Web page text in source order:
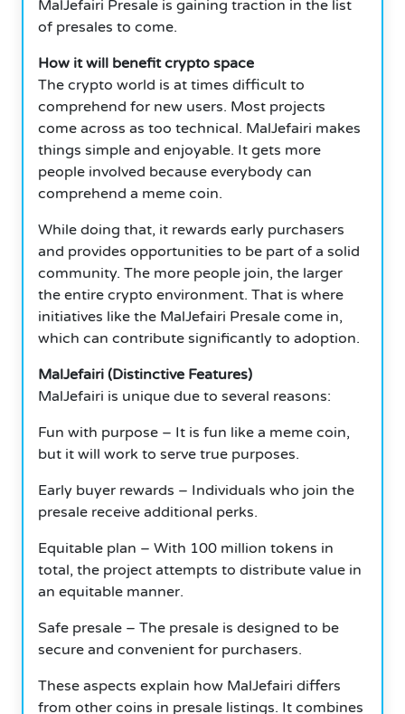
MalJefairi Presale is gaining traction in the list
of presales to come.
How it will benefit crypto space
The crypto world is at times difficult to
comprehend for new users. Most projects
come across as too technical. MalJefairi makes
things simple and enjoyable. It gets more
people involved because everybody can
comprehend a meme coin.
While doing that, it rewards early purchasers
and provides opportunities to be part of a solid
community. The more people join, the larger
the entire crypto environment. That is where
initiatives like the MalJefairi Presale come in,
which can contribute significantly to adoption.
MalJefairi (Distinctive Features)
MalJefairi is unique due to several reasons:
Fun with purpose – It is fun like a meme coin,
but it will work to serve true purposes.
Early buyer rewards – Individuals who join the
presale receive additional perks.
Equitable plan – With 100 million tokens in
total, the project attempts to distribute value in
an equitable manner.
Safe presale – The presale is designed to be
secure and convenient for purchasers.
These aspects explain how MalJefairi differs
from other coins in presale listings. It combines